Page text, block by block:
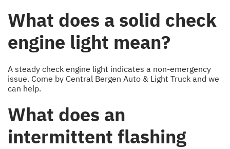
What does a solid check
engine light mean?
A steady check engine light indicates a non-emergency
issue. Come by Central Bergen Auto & Light Truck and we
can help.
What does an
intermittent flashing